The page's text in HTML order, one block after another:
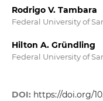
Rodrigo V. Tambara
Federal University of
Hilton A. Gründling
Federal University of
DOI: https://doi.org/